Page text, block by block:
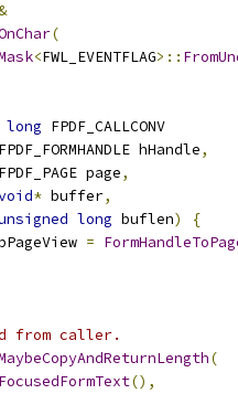
(
<FWL_EVENTFLAG>::
long FPDF_CALLCONV
FPDF_FORMHANDLE hHandle,
page
,
* buffer,
long buflen)
{
=
from caller.
(
(),